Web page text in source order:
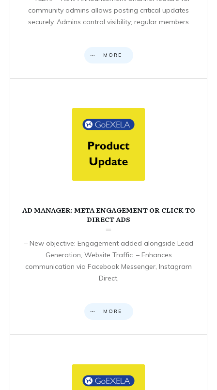
community admins allows posting critical updates
securely. Admins control visibility; regular members
MORE
AD MANAGER: META ENGAGEMENT OR CLICK TO
DIRECT ADS
– New objective: Engagement added alongside Lead
Generation, Website Traffic. – Enhances
communication via Facebook Messenger, Instagram
Direct,
MORE